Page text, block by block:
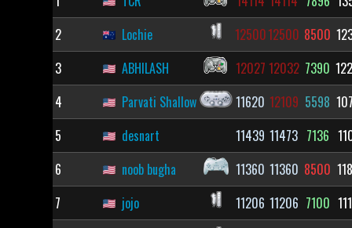
2
Lochie 1250012500 8500
3
ABHILASH 12027 12032 7390
4
Parvati Shallow 11620 12109 5598
5
desnart 11439 11473 7136
6
noob bugha 11360 11360 8500
7
jojo 11206 11206 7100